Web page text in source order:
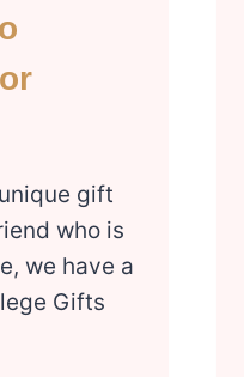
gift
who is
we have a
Gifts